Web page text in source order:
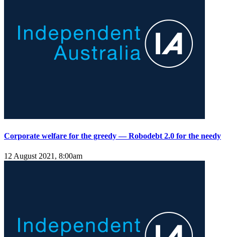
Corporate welfare for the greedy — Robodebt 2.0 for the needy
12 August 2021, 8:00am